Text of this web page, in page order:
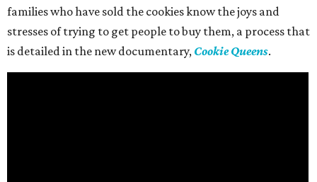
families who have sold the cookies know the joys and
stresses of trying to get people to buy them, a process that
is detailed in the new documentary, Cookie Queens.